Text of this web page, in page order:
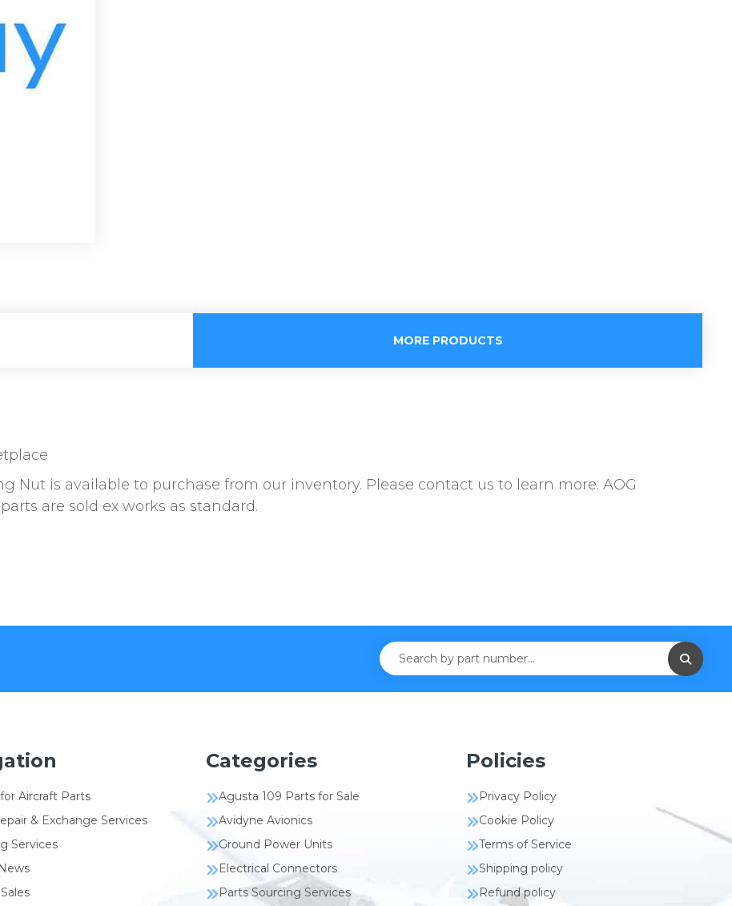
MORE PRODUCTS
Nut is available to purchase from our inventory. Please contact us to learn more. AOG
are sold ex works as standard.
Aircraft Parts
& Exchange Services
Services
Categories
Agusta 109 Parts for Sale
Avidyne Avionics
Ground Power Units
Electrical Connectors
Parts Sourcing Services
Policies
Privacy Policy
Cookie Policy
Terms of Service
Shipping policy
Refund policy